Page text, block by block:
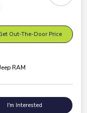
Out-The-Door Price
RAM
I'm Interested